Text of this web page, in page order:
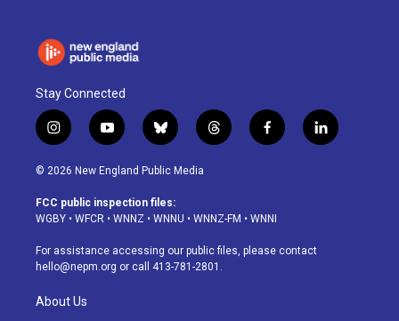
Stay Connected
i
n
s
a
g
a
m
y
o
u
u
b
b
l
u
s
k
t
h
d
f
a
o
k
l
i
© 2026 New England Public Media
FCC public inspection files:
WGBY • WFCR • WNNZ • WNNU • WNNZ-FM • WNNI
For assistance accessing our public files, please contact
hello@nepm.org or call 413-781-2801.
About Us